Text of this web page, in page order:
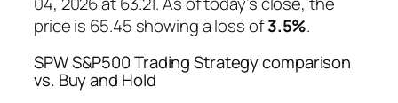
price is 65.45 showing a loss of3.5%.
SPW S&P500 Trading Strategy comparison
vs. Buy and Hold